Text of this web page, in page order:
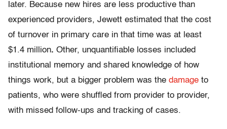
later. Because new hires are less productive than
experienced providers, Jewett estimated that the cost
of turnover in primary care in that time was at least
$1.4 million. Other, unquantifiable losses included
institutional memory and shared knowledge of how
things work, but a bigger problem was the damage to
patients, who were shuffled from provider to provider,
with missed follow-ups and tracking of cases.